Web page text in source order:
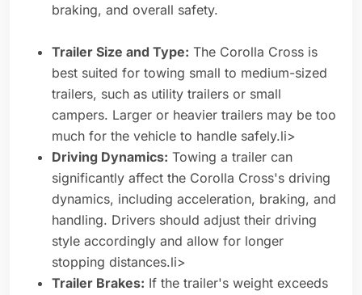
braking, and overall safety.
Trailer Size and Type: The Corolla Cross is
best suited for towing small to medium-sized
trailers, such as utility trailers or small
campers. Larger or heavier trailers may be too
much for the vehicle to handle safely.li>
Driving Dynamics: Towing a trailer can
significantly affect the Corolla Cross's driving
dynamics, including acceleration, braking, and
handling. Drivers should adjust their driving
style accordingly and allow for longer
stopping distances.li>
Trailer Brakes: If the trailer's weight exceeds